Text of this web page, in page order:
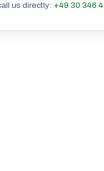
us directly: +49 30 346